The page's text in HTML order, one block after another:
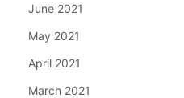
June 2021
May 2021
April 2021
March 2021